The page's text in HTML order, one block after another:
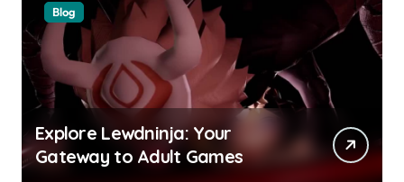
Blog
Explore Lewdninja: Your
Gateway to Adult Games